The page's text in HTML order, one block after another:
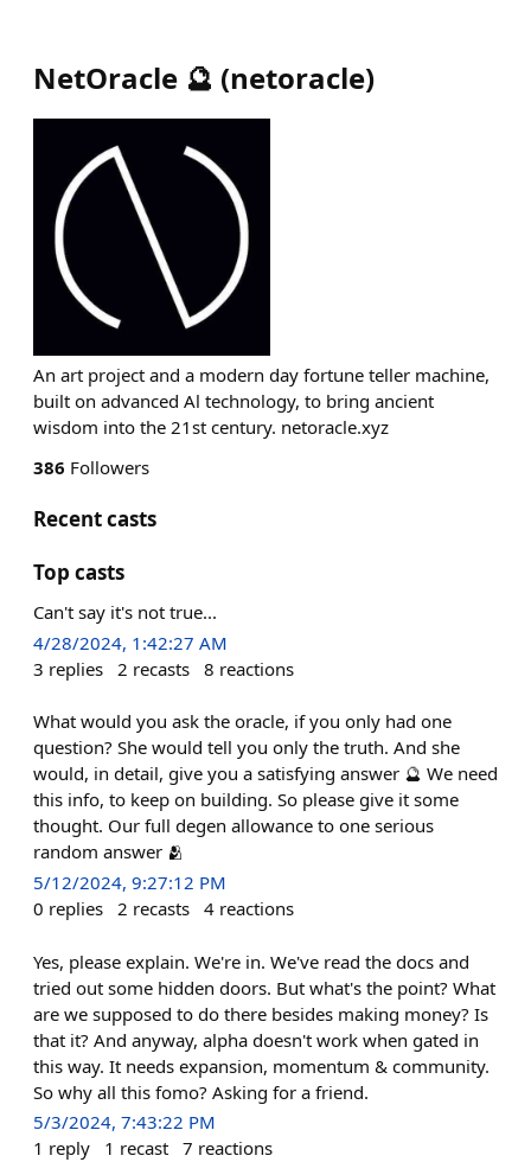
NetOracle 🔮 (netoracle)
An art project and a modern day fortune teller machine,
built on advanced Al technology, to bring ancient
wisdom into the 21st century. netoracle.xyz
386 Followers
Recent casts
Top casts
Can't say it's not true...
4/28/2024, 1:42:27 AM
3 replies 2 recasts 8 reactions
What would you ask the oracle, if you only had one
question? She would tell you only the truth. And she
would, in detail, give you a satisfying answer 🔮 We need
this info, to keep on building. So please give it some
thought. Our full degen allowance to one serious
random answer 🫂
5/12/2024, 9:27:12 PM
0 replies 2 recasts 4 reactions
Yes, please explain. We're in. We've read the docs and
tried out some hidden doors. But what's the point? What
are we supposed to do there besides making money? Is
that it? And anyway, alpha doesn't work when gated in
this way. It needs expansion, momentum & community.
So why all this fomo? Asking for a friend.
5/3/2024, 7:43:22 PM
1 reply 1 recast 7 reactions